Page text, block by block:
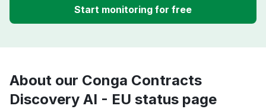
Start monitoring for free
About our Conga Contracts
Discovery AI - EU status page